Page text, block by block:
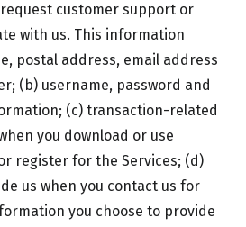
customer support or
with us. This information
postal address, email address
(b) username, password and
(c) transaction-related
you download or use
register for the Services; (d)
us when you contact us for
you choose to provide